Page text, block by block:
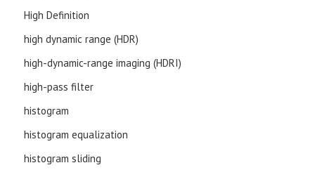
High Definition
high dynamic range (HDR)
high-dynamic-range imaging (HDRI)
high-pass filter
histogram
histogram equalization
histogram sliding